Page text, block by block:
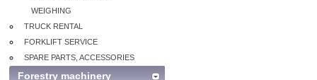
WEIGHING
TRUCK RENTAL
FORKLIFT SERVICE
SPARE PARTS, ACCESSORIES
Forestry machinery